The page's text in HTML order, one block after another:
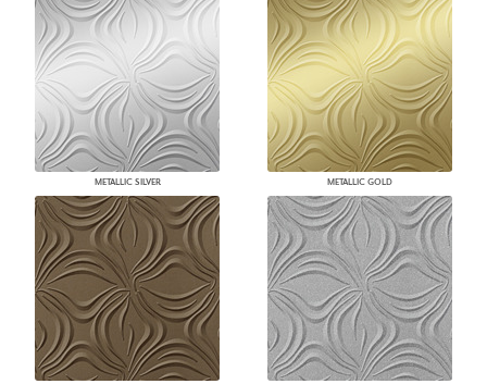
METALLIC SILVER METALLIC GOLD